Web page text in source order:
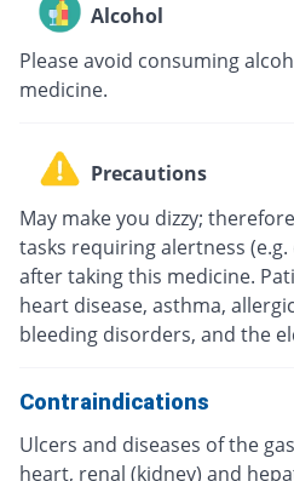
Alcohol
Please avoid consuming
medicine.
Precautions
May make you dizzy;
tasks requiring alertness
after taking this medicine.
heart disease, asthma,
bleeding disorders, and the
Contraindications
Ulcers and diseases of the
heart, renal (kidney) and